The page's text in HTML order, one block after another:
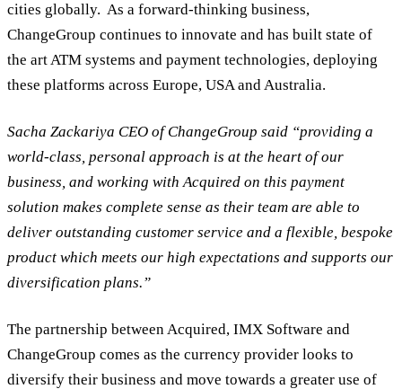
cities globally. As a forward-thinking business,
ChangeGroup continues to innovate and has built state of
the art ATM systems and payment technologies, deploying
these platforms across Europe, USA and Australia.
Sacha Zackariya CEO of ChangeGroup said “providing a
world-class, personal approach is at the heart of our
business, and working with Acquired on this payment
solution makes complete sense as their team are able to
deliver outstanding customer service and a flexible, bespoke
product which meets our high expectations and supports our
diversification plans.”
The partnership between Acquired, IMX Software and
ChangeGroup comes as the currency provider looks to
diversify their business and move towards a greater use of